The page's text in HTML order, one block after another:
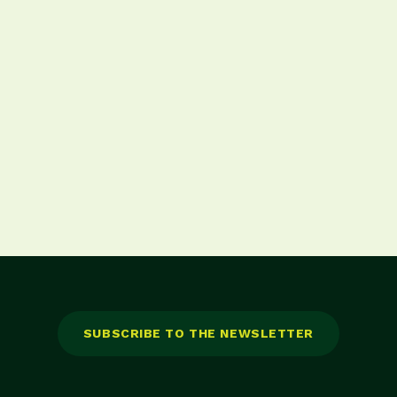
SUBSCRIBE TO THE NEWSLETTER